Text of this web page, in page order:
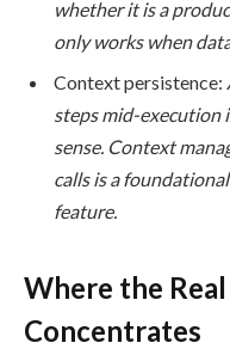
whether it is a
only works when
Context persistence:
steps mid-execution
sense. Context
calls is a
feature.
Where the
Concentrates